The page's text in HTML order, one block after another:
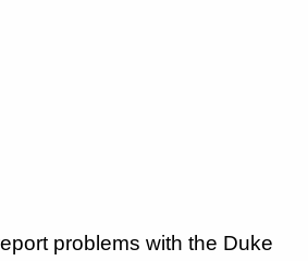
problems with the Duke